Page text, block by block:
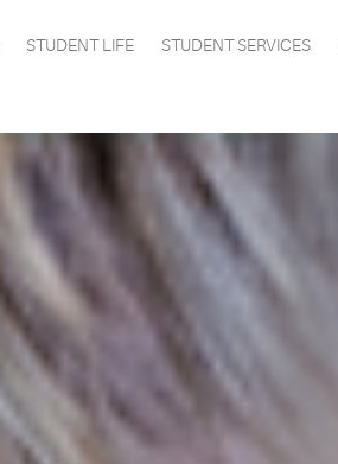
STUDENT LIFE STUDENT SERVICES